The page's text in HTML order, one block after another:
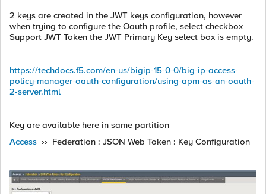
2 keys are created in the JWT keys configuration, however
when trying to configure the Oauth profile, select checkbox
Support JWT Token the JWT Primary Key select box is empty.
https://techdocs.f5.com/en-us/bigip-15-0-0/big-ip-access-
policy-manager-oauth-configuration/using-apm-as-an-oauth-
2-server.html
Key are available here in same partition
Access ›› Federation : JSON Web Token : Key Configuration